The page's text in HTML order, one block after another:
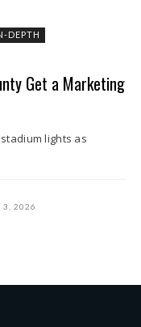
DEPTH
Get a Marketing
lights as
3, 2026